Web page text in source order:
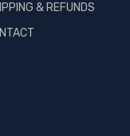
& REFUNDS